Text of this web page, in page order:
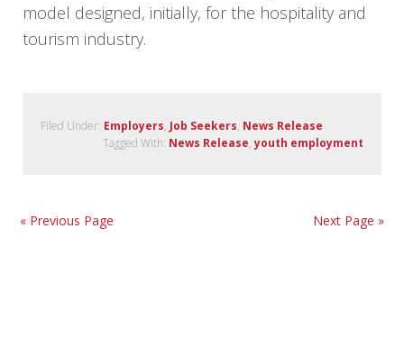
model designed, initially, for the hospitality and
tourism industry.
Filed Under: Employers, Job Seekers, News Release
Tagged With: News Release,youth employment
« Previous Page Next Page »